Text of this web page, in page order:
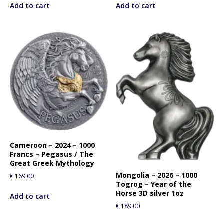
Add to cart Add to cart
Cameroon – 2024 – 1000
Francs – Pegasus / The
Great Greek Mythology
€ 169.00
Add to cart
Mongolia – 2026 – 1000
Togrog – Year of the
Horse 3D silver 1oz
€ 189.00